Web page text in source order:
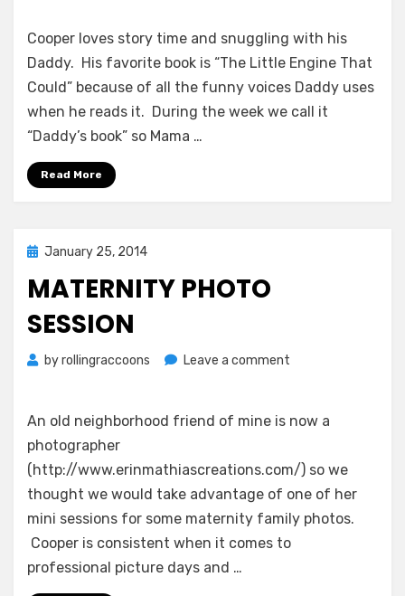
Engine
That
Could
Cooper loves story time and snuggling with his
Daddy. His favorite book is “The Little Engine That
Could” because of all the funny voices Daddy uses
when he reads it. During the week we call it
“Daddy’s book” so Mama …
Read More
Posted
January 25, 2014
MATERNITY PHOTO
SESSION
byrollingraccoons Leave a comment
Session
An old neighborhood friend of mine is now a
photographer
(http://www.erinmathiascreations.com/) so we
thought we would take advantage of one of her
mini sessions for some maternity family photos.
Cooper is consistent when it comes to
professional picture days and …